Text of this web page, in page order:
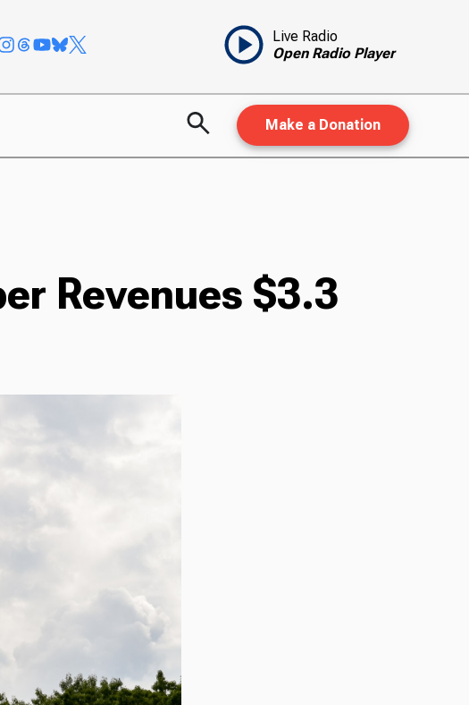
Live Radio
Open Radio Player
Make a Donation
Revenues $3.3